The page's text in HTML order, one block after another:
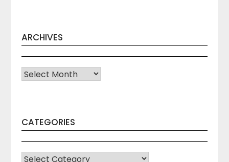
ARCHIVES
Archives
CATEGORIES
CATEGORIES